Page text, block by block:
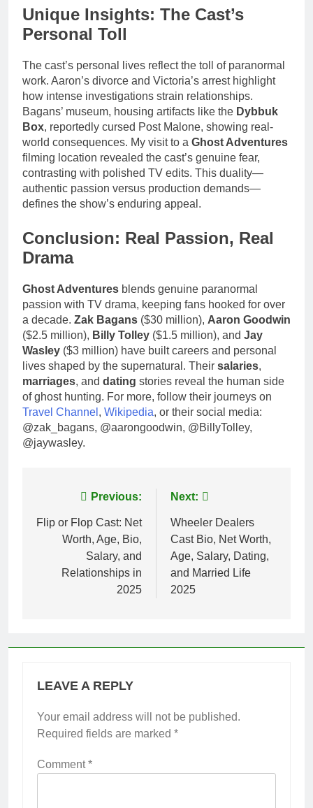
Unique Insights: The Cast’s
Personal Toll
The cast’s personal lives reflect the toll of paranormal
work. Aaron’s divorce and Victoria’s arrest highlight
how intense investigations strain relationships.
Bagans’ museum, housing artifacts like the Dybbuk
Box, reportedly cursed Post Malone, showing real-
world consequences. My visit to a Ghost Adventures
filming location revealed the cast’s genuine fear,
contrasting with polished TV edits. This duality—
authentic passion versus production demands—
defines the show’s enduring appeal.
Conclusion: Real Passion, Real
Drama
Ghost Adventures blends genuine paranormal
passion with TV drama, keeping fans hooked for over
a decade. Zak Bagans ($30 million), Aaron Goodwin
($2.5 million), Billy Tolley ($1.5 million), and Jay
Wasley ($3 million) have built careers and personal
lives shaped by the supernatural. Their salaries,
marriages, and dating stories reveal the human side
of ghost hunting. For more, follow their journeys on
Travel Channel , Wikipedia, or their social media:
@zak_bagans, @aarongoodwin, @BillyTolley,
@jaywasley.
navigation
Previous:
Flip or Flop Cast: Net
Worth, Age, Bio,
Salary, and
Relationships in
2025
Next:
Wheeler Dealers
Cast Bio, Net Worth,
Age, Salary, Dating,
and Married Life
2025
LEAVE A REPLY
Your email address will not be published.
Required fields are marked *
Comment*